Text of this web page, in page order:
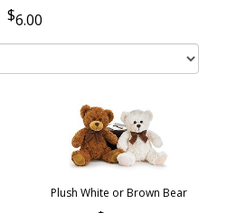
6.00
Plush White or Brown Bear